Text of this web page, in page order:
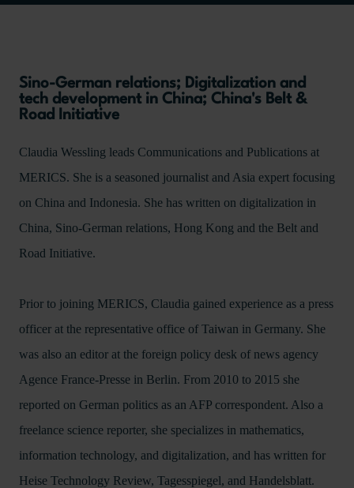
Sino-German relations; Digitalization and
tech development in China; China's Belt &
Road Initiative
Claudia Wessling leads Communications and Publications at
MERICS. She is a seasoned journalist and Asia expert focusing
on China and Indonesia. She has written on digitalization in
China, Sino-German relations, Hong Kong and the Belt and
Road Initiative.
Prior to joining MERICS, Claudia gained experience as a press
officer at the representative office of Taiwan in Germany. She
was also an editor at the foreign policy desk of news agency
Agence France-Presse in Berlin. From 2010 to 2015 she
reported on German politics as an AFP correspondent. Also a
freelance science reporter, she specializes in mathematics,
information technology, and digitalization, and has written for
Heise Technology Review, Tagesspiegel, and Handelsblatt.